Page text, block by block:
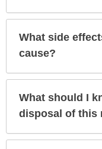
What side
cause?
What should I
disposal of this